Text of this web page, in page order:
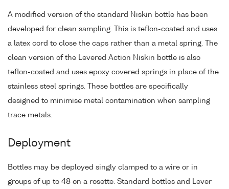
A modified version of the standard Niskin bottle has been
developed for clean sampling. This is teflon-coated and uses
a latex cord to close the caps rather than a metal spring. The
clean version of the Levered Action Niskin bottle is also
teflon-coated and uses epoxy covered springs in place of the
stainless steel springs. These bottles are specifically
designed to minimise metal contamination when sampling
trace metals.
Deployment
Bottles may be deployed singly clamped to a wire or in
groups of up to 48 on a rosette. Standard bottles and Lever